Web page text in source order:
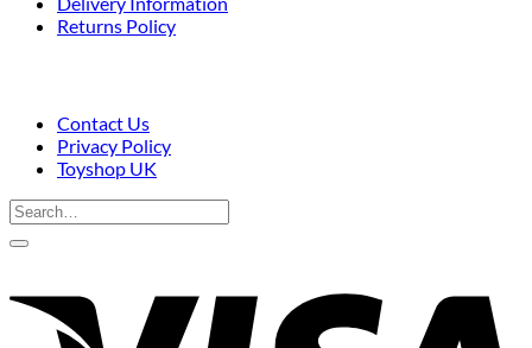
Returns Policy
Contact Us
Privacy Policy
Toyshop UK
Search
for: